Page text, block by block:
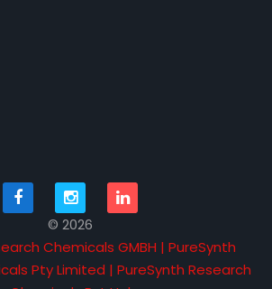
© 2026
Chemicals GMBH | PureSynth
Pty Limited | PureSynth Research